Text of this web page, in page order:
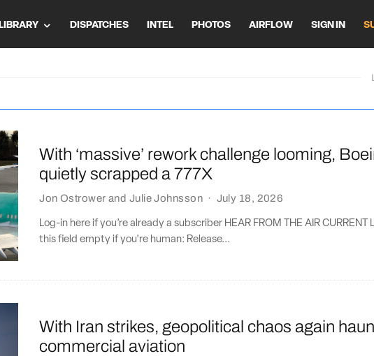
LIBRARY DISPATCHES INTEL PHOTOS AIRFLOW SIGN IN
With ‘massive’ rework challenge looming,
quietly scrapped a 777X
Jon Ostrower and Julie Johnsson · July 18, 2026
Log-in here if you’re already a subscriber HEAR FROM THE AIR CURRENT
this field empty if you're human: Release...
With Iran strikes, geopolitical chaos again
commercial aviation